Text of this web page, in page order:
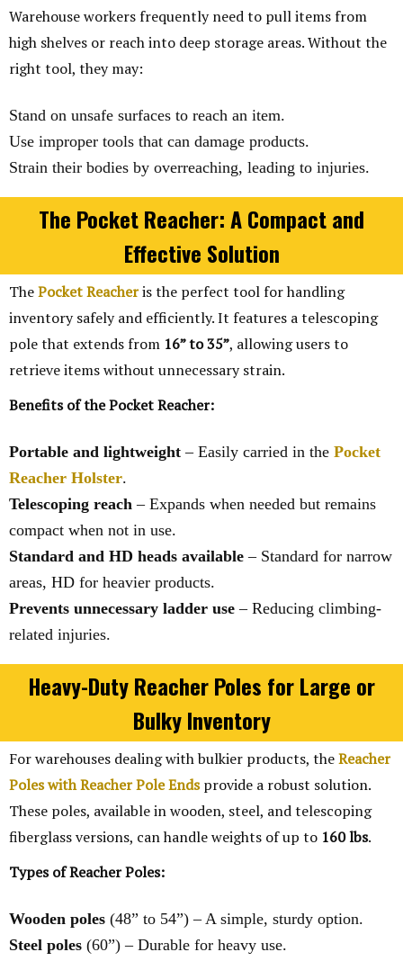
Warehouse workers frequently need to pull items from
high shelves or reach into deep storage areas. Without the
right tool, they may:
Stand on unsafe surfaces to reach an item.
Use improper tools that can damage products.
Strain their bodies by overreaching, leading to injuries.
The Pocket Reacher: A Compact and
Effective Solution
ThePocket Reacheris the perfect tool for handling
inventory safely and efficiently. It features a telescoping
pole that extends from 16” to 35”, allowing users to
retrieve items without unnecessary strain.
Benefits of the Pocket Reacher:
Portable and lightweight – Easily carried in the Pocket
Reacher Holster.
Telescoping reach – Expands when needed but remains
compact when not in use.
Standard and HD heads available – Standard for narrow
areas, HD for heavier products.
Prevents unnecessary ladder use – Reducing climbing-
related injuries.
Heavy-Duty Reacher Poles for Large or
Bulky Inventory
For warehouses dealing with bulkier products, theReacher
Poles with Reacher Pole Endsprovide a robust solution.
These poles, available in wooden, steel, and telescoping
fiberglass versions, can handle weights of up to 160 lbs.
Types of Reacher Poles:
Wooden poles (48” to 54”) – A simple, sturdy option.
Steel poles (60”) – Durable for heavy use.